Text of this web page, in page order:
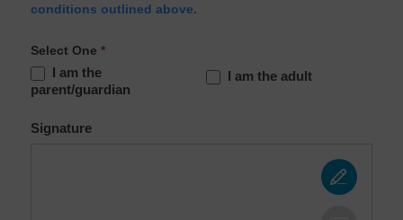
conditions outlined above.
Select One *
I am the
parent/guardian
I am the adult
Signature